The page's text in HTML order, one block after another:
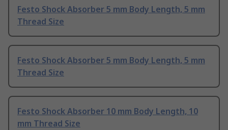
Festo Shock Absorber 5 mm Body Length, 5 mm
Thread Size
Festo Shock Absorber 5 mm Body Length, 5 mm
Thread Size
Festo Shock Absorber 10 mm Body Length, 10
mm Thread Size